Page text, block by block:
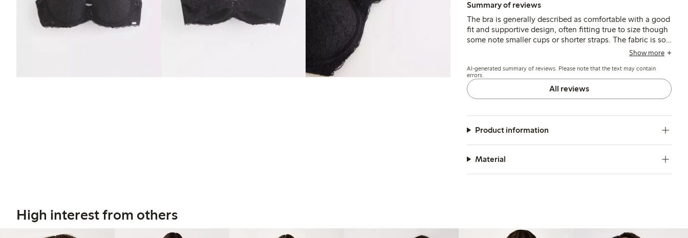
Summary of reviews
The bra is generally described as comfortable with a good
fit and supportive design, often fitting true to size though
some note smaller cups or shorter straps. The fabric is soft
and pleasant against the skin, with quality stitching and
strap slippage and underwire durability.
Show more
AI-generated summary of reviews. Please note that the text may contain
errors.
All reviews
Product information
Material
High interest from others